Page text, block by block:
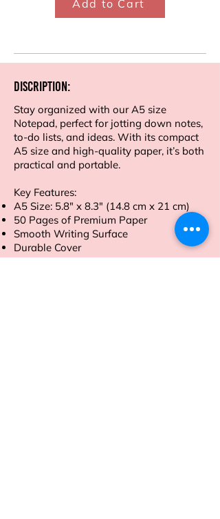
Add to Cart
Discription:
Stay organized with our A5 size
Notepad, perfect for jotting down notes,
to-do lists, and ideas. With its compact
A5 size and high-quality paper, it’s both
practical and portable.
Key Features:
A5 Size: 5.8" x 8.3" (14.8 cm x 21 cm)
50 Pages of Premium Paper
Smooth Writing Surface
Durable Cover
Tear-Off Sheets